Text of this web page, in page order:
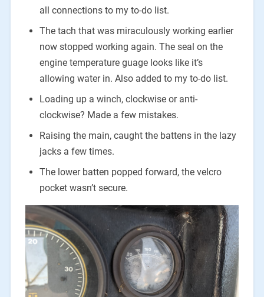
all connections to my to-do list.
The tach that was miraculously working earlier
now stopped working again. The seal on the
engine temperature guage looks like it’s
allowing water in. Also added to my to-do list.
Loading up a winch, clockwise or anti-
clockwise? Made a few mistakes.
Raising the main, caught the battens in the lazy
jacks a few times.
The lower batten popped forward, the velcro
pocket wasn’t secure.